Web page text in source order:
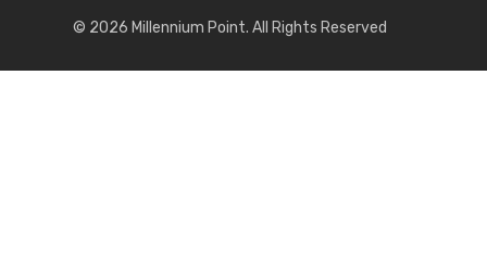
© 2026 Millennium Point. All Rights Reserved